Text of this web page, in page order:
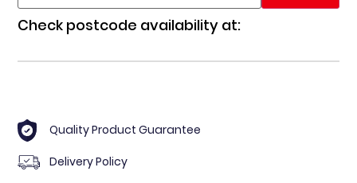
Check postcode availability at:
Quality Product Guarantee
Delivery Policy